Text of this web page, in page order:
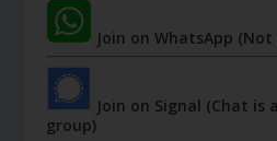
Join on WhatsApp
Join on Signal (Chat is
group)